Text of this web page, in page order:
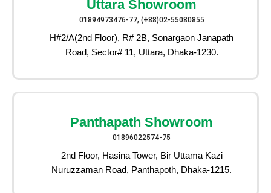
Uttara Showroom
01894973476-77, (+88)02-55080855
H#2/A(2nd Floor), R# 2B, Sonargaon Janapath
Road, Sector# 11, Uttara, Dhaka-1230.
Panthapath Showroom
01896022574-75
2nd Floor, Hasina Tower, Bir Uttama Kazi
Nuruzzaman Road, Panthapoth, Dhaka-1215.